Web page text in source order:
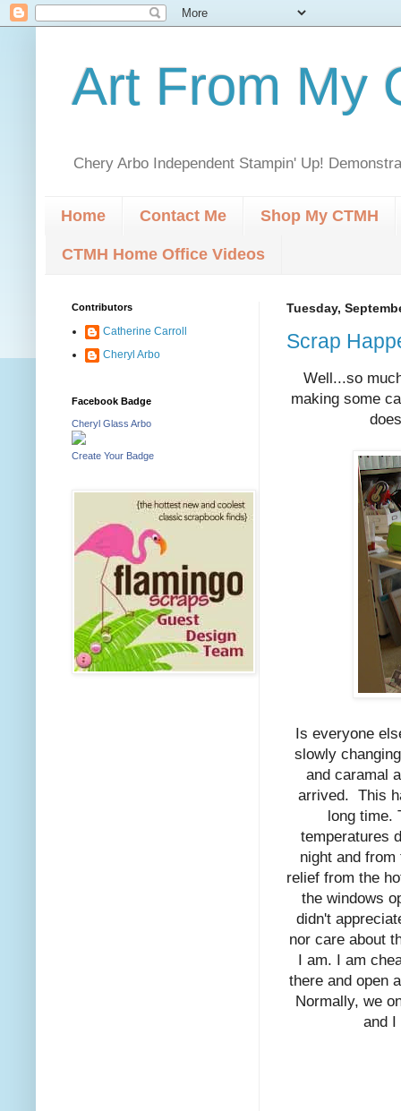
Art From My
Chery Arbo Independent Stampin' Up!
Home Contact Me Shop My CTMH
CTMH Home Office Videos
Tuesday,
Scrap
Well...so
making some
Is everyone
slowly
and caramal
arrived. This
long time.
temperatures
night and
relief from the
the windows
didn't
nor care about
I am. I am
there and open
Normally, we
and I
Contributors
Catherine Carroll
Cheryl Arbo
Facebook Badge
Cheryl Glass Arbo
Create Your Badge